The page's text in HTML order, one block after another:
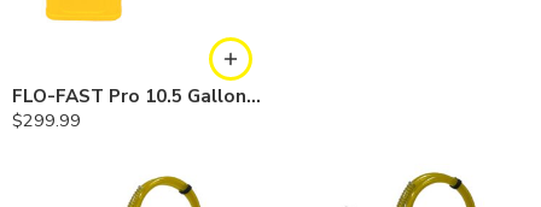
FLO-FAST Pro 10.5 Gallon Kit — Diesel
$299.99